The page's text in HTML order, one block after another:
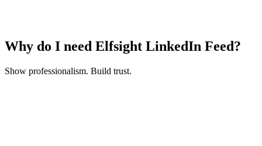
Why do I need Elfsight LinkedIn Feed?
Show professionalism. Build trust.